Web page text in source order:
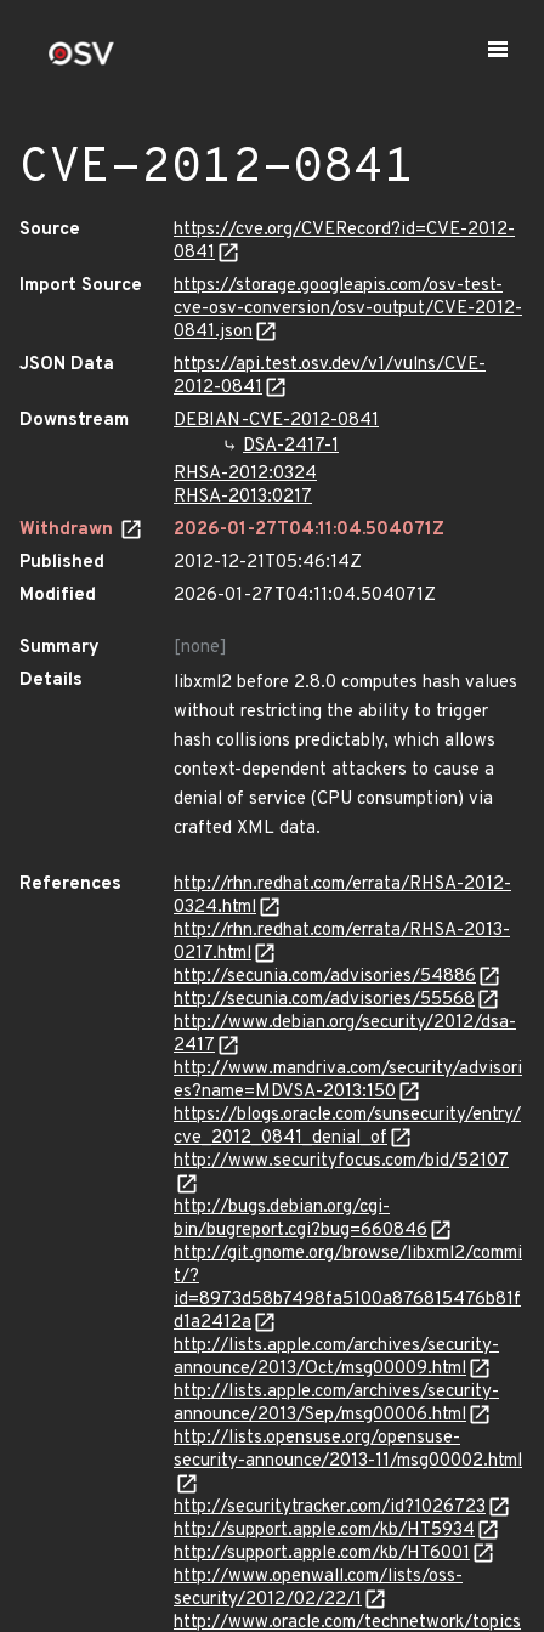
CVE-2012-0841
Source
https://cve.org/CVERecord?id=CVE-2012-
0841
Import Source
https://storage.googleapis.com/osv-test-
cve-osv-conversion/osv-output/CVE-2012-
0841.json
JSON Data
https://api.test.osv.dev/v1/vulns/CVE-
2012-0841
Downstream
DEBIAN-CVE-2012-0841
DSA-2417-1
RHSA-2012:0324
RHSA-2013:0217
Withdrawn
2026-01-27T04:11:04.504071Z
Published
2012-12-21T05:46:14Z
Modified
2026-01-27T04:11:04.504071Z
Summary
[none]
Details
libxml2 before 2.8.0 computes hash values
without restricting the ability to trigger
hash collisions predictably, which allows
context-dependent attackers to cause a
denial of service (CPU consumption) via
crafted XML data.
References
http://rhn.redhat.com/errata/RHSA-2012-
0324.html
http://rhn.redhat.com/errata/RHSA-2013-
0217.html
http://secunia.com/advisories/54886
http://secunia.com/advisories/55568
http://www.debian.org/security/2012/dsa-
2417
http://www.mandriva.com/security/advisori
es?name=MDVSA-2013:150
https://blogs.oracle.com/sunsecurity/entry/
cve_2012_0841_denial_of
http://www.securityfocus.com/bid/52107
http://bugs.debian.org/cgi-
bin/bugreport.cgi?bug=660846
http://git.gnome.org/browse/libxml2/commi
t/?
id=8973d58b7498fa5100a876815476b81f
d1a2412a
http://lists.apple.com/archives/security-
announce/2013/Oct/msg00009.html
http://lists.apple.com/archives/security-
announce/2013/Sep/msg00006.html
http://lists.opensuse.org/opensuse-
security-announce/2013-11/msg00002.html
http://securitytracker.com/id?1026723
http://support.apple.com/kb/HT5934
http://support.apple.com/kb/HT6001
http://www.openwall.com/lists/oss-
security/2012/02/22/1
http://www.oracle.com/technetwork/topics